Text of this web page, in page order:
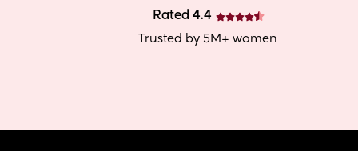
Rated 4.4
Trusted by 5M+ women